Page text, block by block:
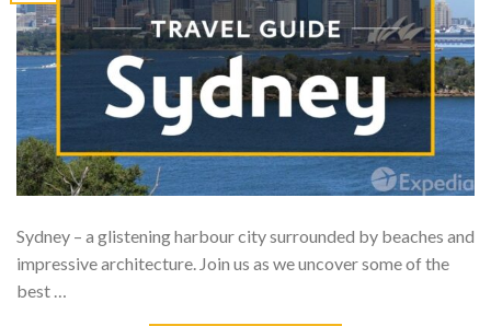
Sydney – a glistening harbour city surrounded by beaches and
impressive architecture. Join us as we uncover some of the
best …